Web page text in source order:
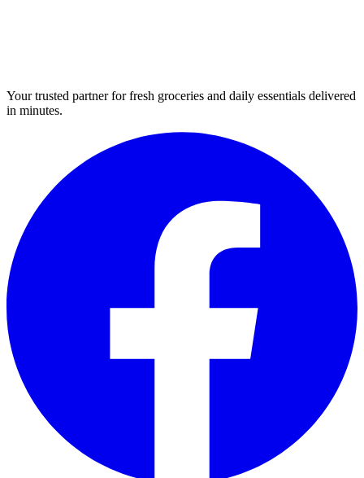
Your trusted partner for fresh groceries and daily essentials delivered
in minutes.